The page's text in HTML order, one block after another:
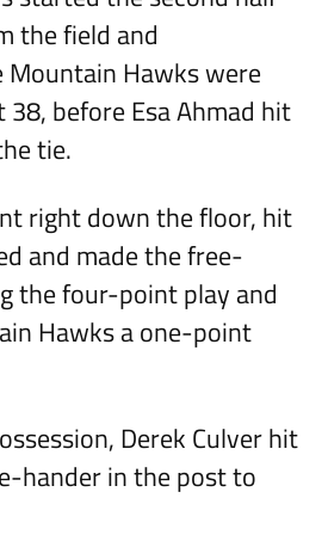
the field and
Hawks were
before Esa Ahmad hit
tie.
right down the floor, hit
and made the free-
the four-point play and
Hawks a one-point
Derek Culver hit
hander in the post to